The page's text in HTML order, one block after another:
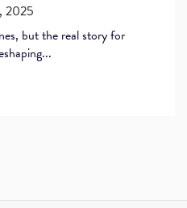
2025
but the real story for